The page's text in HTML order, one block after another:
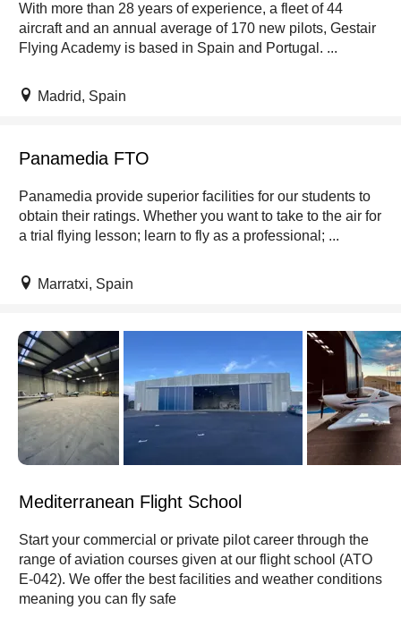
With more than 28 years of experience, a fleet of 44
aircraft and an annual average of 170 new pilots, Gestair
Flying Academy is based in Spain and Portugal. ...
Madrid, Spain
Panamedia FTO
Panamedia provide superior facilities for our students to
obtain their ratings. Whether you want to take to the air for
a trial flying lesson; learn to fly as a professional; ...
Marratxi, Spain
Mediterranean Flight School
Start your commercial or private pilot career through the
range of aviation courses given at our flight school (ATO
E-042). We offer the best facilities and weather conditions
meaning you can fly safe